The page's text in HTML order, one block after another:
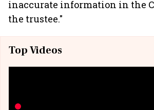
inaccurate information in the
the trustee."
Top Videos